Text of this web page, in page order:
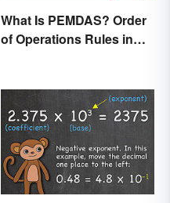
What Is PEMDAS? Order
of Operations Rules in